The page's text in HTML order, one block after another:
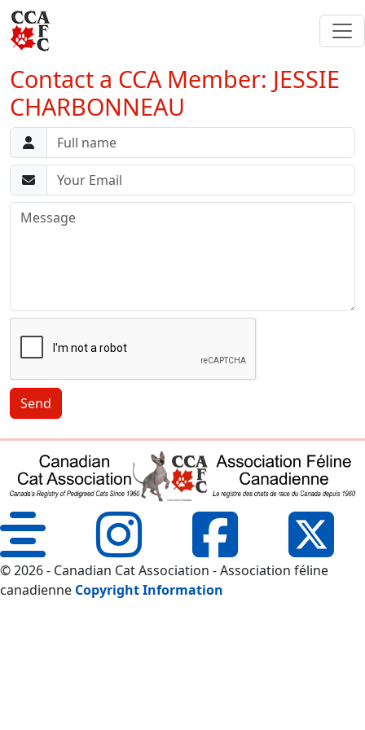
Contact a CCA Member: JESSIE
CHARBONNEAU
Send
© 2026 - Canadian Cat Association - Association féline
canadienne Copyright Information